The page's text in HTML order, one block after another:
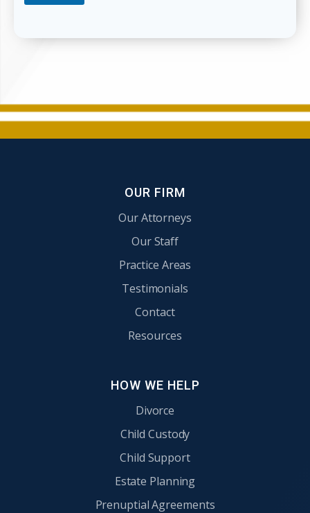
e
OUR FIRM
Our Attorneys
Our Staff
Practice Areas
Testimonials
Contact
Resources
HOW WE HELP
Divorce
Child Custody
Child Support
Estate Planning
Prenuptial Agreements